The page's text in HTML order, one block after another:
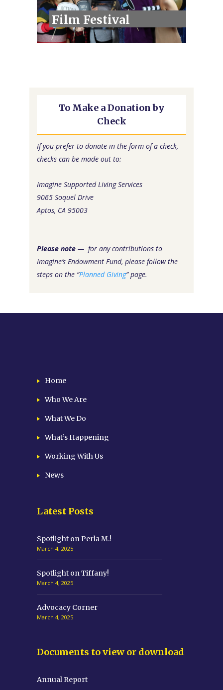
Film Festival
To Make a Donation by
Check
If you prefer to donate in the form of a check,
checks can be made out to:
Imagine Supported Living Services
9065 Soquel Drive
Aptos, CA 95003
Please note — for any contributions to
Imagine’s Endowment Fund, please follow the
steps on the “Planned Giving” page.
Home
Who We Are
What We Do
What’s Happening
Working With Us
News
Latest Posts
Spotlight on Perla M.!
March 4, 2025
Spotlight on Tiffany!
March 4, 2025
Advocacy Corner
March 4, 2025
Documents to view or download
Annual Report